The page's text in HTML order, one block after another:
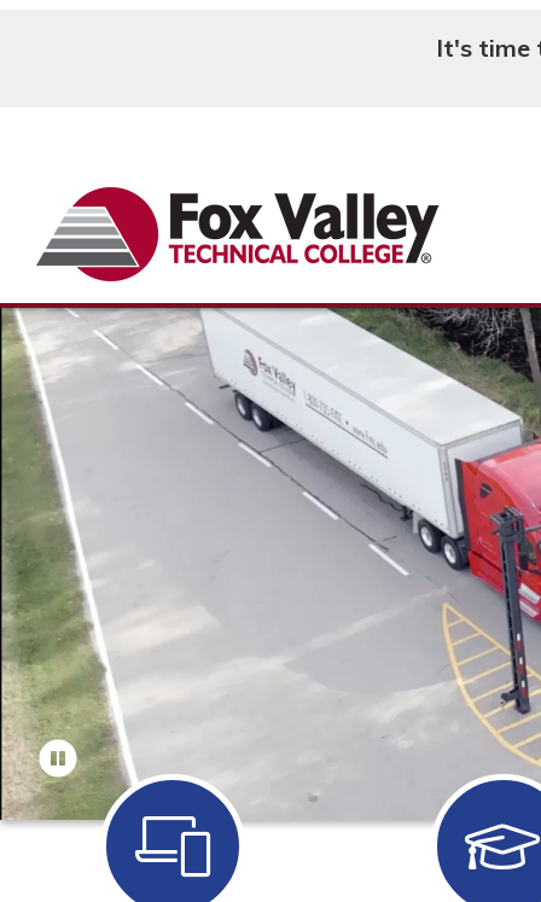
It's time